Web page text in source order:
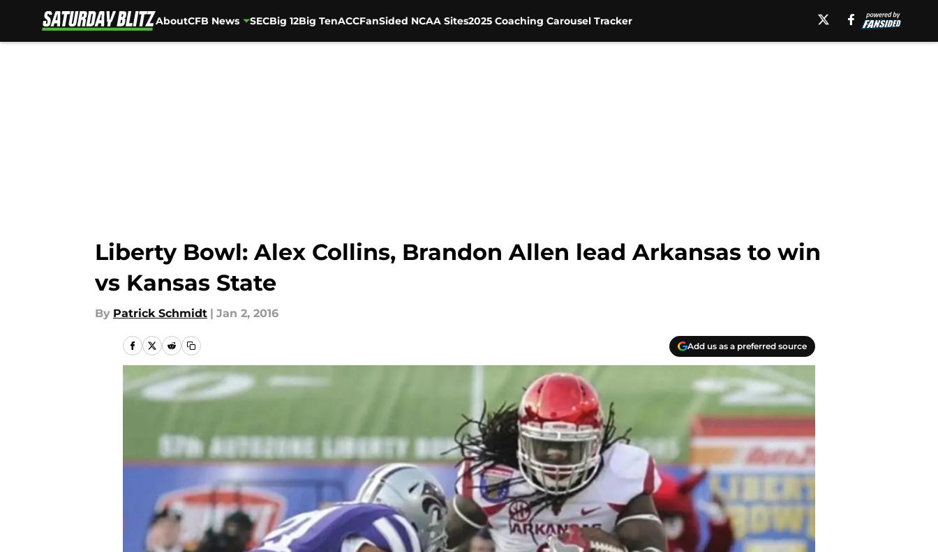
AboutCFB News SECBig 12Big TenACCFanSided NCAA Sites2025 Coaching Carousel Tracker
Liberty Bowl: Alex Collins, Brandon Allen lead Arkansas to win
vs Kansas State
By Patrick Schmidt | Jan 2, 2016
Add us as a preferred source